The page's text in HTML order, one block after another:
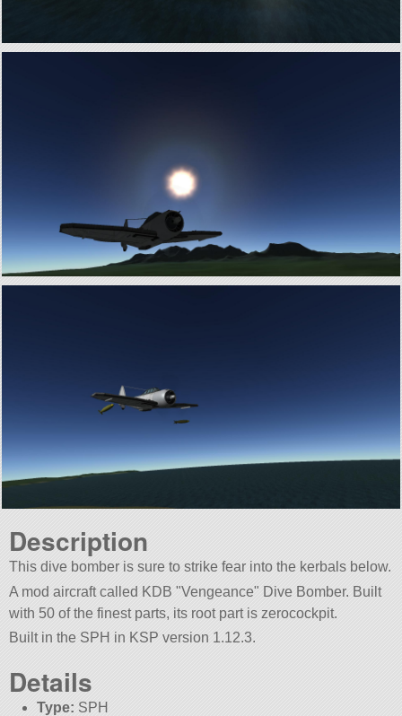
Description
This dive bomber is sure to strike fear into the kerbals below.
A mod aircraft called KDB Vengeance
Dive Bomber. Built
with 50 of the finest parts, its root part is zerocockpit.
Built in the SPH in KSP version 1.12.3.
Details
Type: SPH